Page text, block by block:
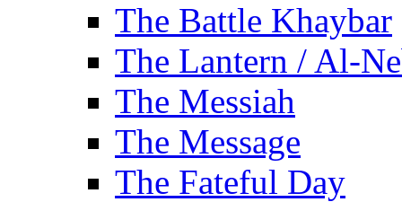
The Battle Khaybar
The Lantern / Al-
The Messiah
The Message
The Fateful Day